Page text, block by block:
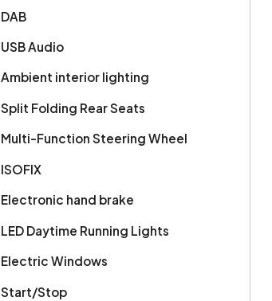
DAB
USB Audio
Ambient interior lighting
Split Folding Rear Seats
Multi-Function Steering Wheel
ISOFIX
Electronic hand brake
LED Daytime Running Lights
Electric Windows
Start/Stop